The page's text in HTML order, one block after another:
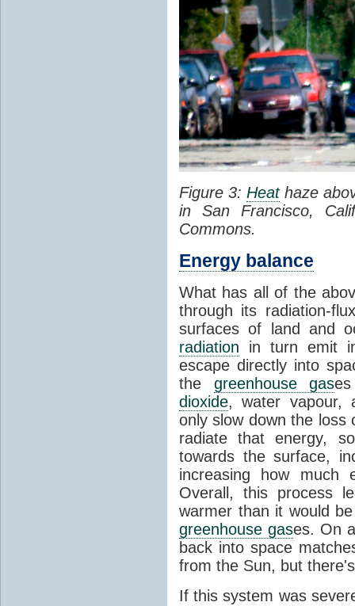
Figure 3:Heathaze
in San Francisco,
Commons.
Energy balance
What has all of the
through its radiation-
surfaces of land and
radiation in turn emit
escape directly into
the greenhouse gas
dioxide, water vapour,
only slow down the
radiate that energy,
towards the surface,
increasing how much
Overall, this process
warmer than it would
greenhouse gases. On
back into space
from the Sun, but
If this system was